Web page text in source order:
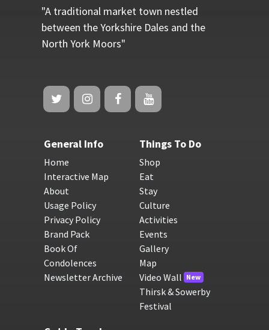
"A traditional market town nestled
between the Yorkshire Dales and the
North York Moors"
General Info
Home
Interactive Map
About
Usage Policy
Privacy Policy
Brand Pack
Book Of
Condolences
Newsletter Archive
Things To Do
Shop
Eat
Stay
Culture
Activities
Events
Gallery
Map
Video Wall New
Thirsk & Sowerby
Festival